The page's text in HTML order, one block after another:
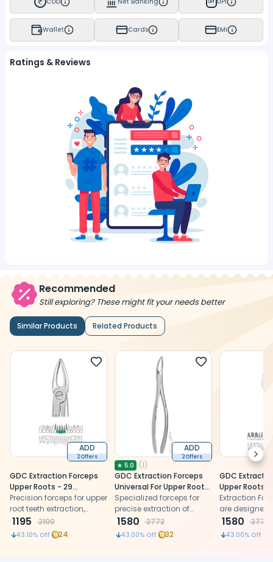
UPI
Wallet Cards EMI
Ratings & Reviews
Recommended
Still exploring? These might fit your needs better
Similar Products Related Products
ADD
2 Offers
GDC Extraction Forceps
Upper Roots - 29
Premium (Fx29p)
Precision forceps for upper
root teeth extraction,
made of premium
stainless steel.
1195 2100
43.10% Off 24
ADD
2 Offers
★ 5.0 (1)
GDC Extraction Forceps
Universal For Upper Roots
(FX221)
Specialized forceps for
precise extraction of
wisdom teeth and other
dental procedures.
1580 2772
43.00% Off 32
GDC
Upper Roots
Secure
Extraction
are designed
and efficient
extractions.
1580 2772
43.00% Off